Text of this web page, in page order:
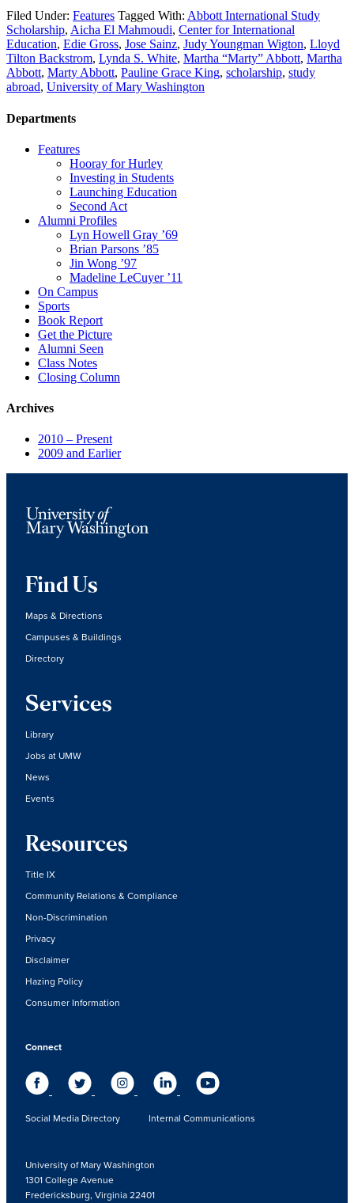
Filed Under: Features Tagged With: Abbott International Study
Scholarship, Aicha El Mahmoudi, Center for International
Education, Edie Gross, Jose Sainz, Judy Youngman Wigton, Lloyd
Tilton Backstrom, Lynda S. White, Martha “Marty” Abbott, Martha
Abbott, Marty Abbott, Pauline Grace King, scholarship, study
abroad, University of Mary Washington
Departments
Features
Hooray for Hurley
Investing in Students
Launching Education
Second Act
Alumni Profiles
Lyn Howell Gray ’69
Brian Parsons ’85
Jin Wong ’97
Madeline LeCuyer ’11
On Campus
Sports
Book Report
Get the Picture
Alumni Seen
Class Notes
Closing Column
Archives
2010 – Present
2009 and Earlier
Find Us
Maps & Directions
Campuses & Buildings
Directory
Services
Library
Jobs at UMW
News
Events
Resources
Title IX
Community Relations & Compliance
Non-Discrimination
Privacy
Disclaimer
Hazing Policy
Consumer Information
Connect
Social Media Directory Internal Communications
University of Mary Washington
1301 College Avenue
Fredericksburg, Virginia 22401